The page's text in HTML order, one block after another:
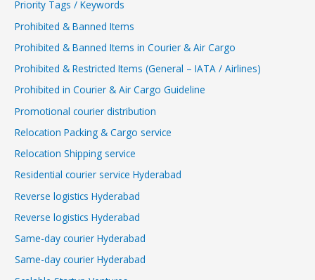
Priority Tags / Keywords
Prohibited & Banned Items
Prohibited & Banned Items in Courier & Air Cargo
Prohibited & Restricted Items (General – IATA / Airlines)
Prohibited in Courier & Air Cargo Guideline
Promotional courier distribution
Relocation Packing & Cargo service
Relocation Shipping service
Residential courier service Hyderabad
Reverse logistics Hyderabad
Reverse logistics Hyderabad
Same-day courier Hyderabad
Same-day courier Hyderabad